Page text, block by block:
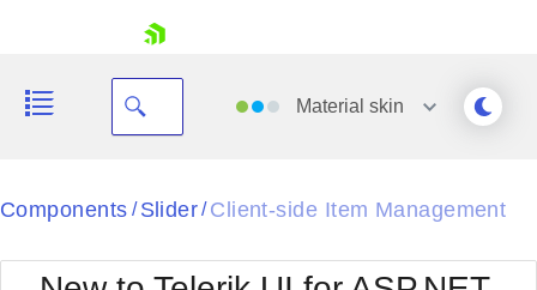
Material skin
Black
BlackMetroTouch
Components / Slider/ Client-side Item Management